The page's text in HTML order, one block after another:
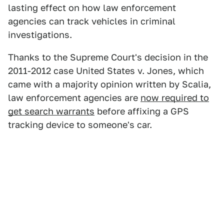
lasting effect on how law enforcement
agencies can track vehicles in criminal
investigations.
Thanks to the Supreme Court's decision in the
2011-2012 case United States v. Jones, which
came with a majority opinion written by Scalia,
law enforcement agencies are now required to
get search warrants before affixing a GPS
tracking device to someone's car.